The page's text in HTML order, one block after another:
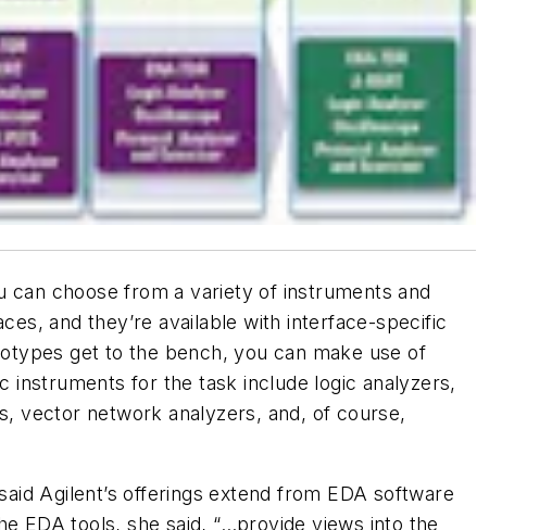
choose from a variety of instruments and
and they’re available with interface-specific
get to the bench, you can make use of
instruments for the task include logic analyzers,
vector network analyzers, and, of course,
Agilent’s offerings extend from EDA software
EDA tools, she said, “…provide views into the